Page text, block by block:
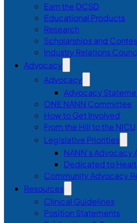
Earn the DCSD
Educational Products
Research
Scholarships and
Industry Relations
Advocacy
Advocacy
Advocacy
ONE NANN Committee
How to Get Involved
From the Hill to the NICU
Legislative Priorities
NANN’s Advocacy
Dedicated to
Community Advocacy
Resources
Clinical Guidelines
Position Statements